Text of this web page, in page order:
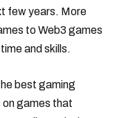
few years. More
to Web3 games
and skills.
best gaming
games that